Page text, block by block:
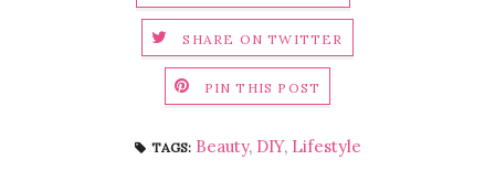
SHARE ON TWITTER
PIN THIS POST
TAGS: Beauty, DIY, Lifestyle